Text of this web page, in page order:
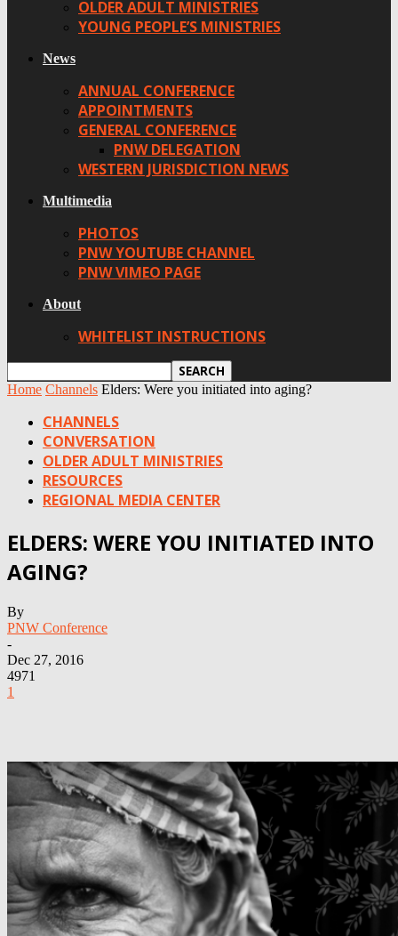
OLDER ADULT MINISTRIES
YOUNG PEOPLE’S MINISTRIES
News
ANNUAL CONFERENCE
APPOINTMENTS
GENERAL CONFERENCE
PNW DELEGATION
WESTERN JURISDICTION NEWS
Multimedia
PHOTOS
PNW YOUTUBE CHANNEL
PNW VIMEO PAGE
About
WHITELIST INSTRUCTIONS
Home Channels Elders: Were you initiated into aging?
CHANNELS
CONVERSATION
OLDER ADULT MINISTRIES
RESOURCES
REGIONAL MEDIA CENTER
ELDERS: WERE YOU INITIATED INTO
AGING?
By
PNW Conference
-
Dec 27, 2016
4971
1